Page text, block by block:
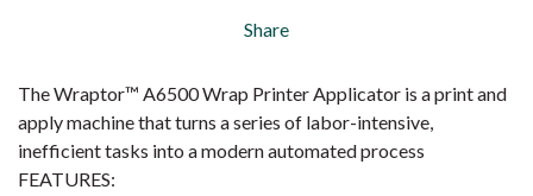
Share
The Wraptor™ A6500 Wrap Printer Applicator is a print and
apply machine that turns a series of labor-intensive,
inefficient tasks into a modern automated process
FEATURES: